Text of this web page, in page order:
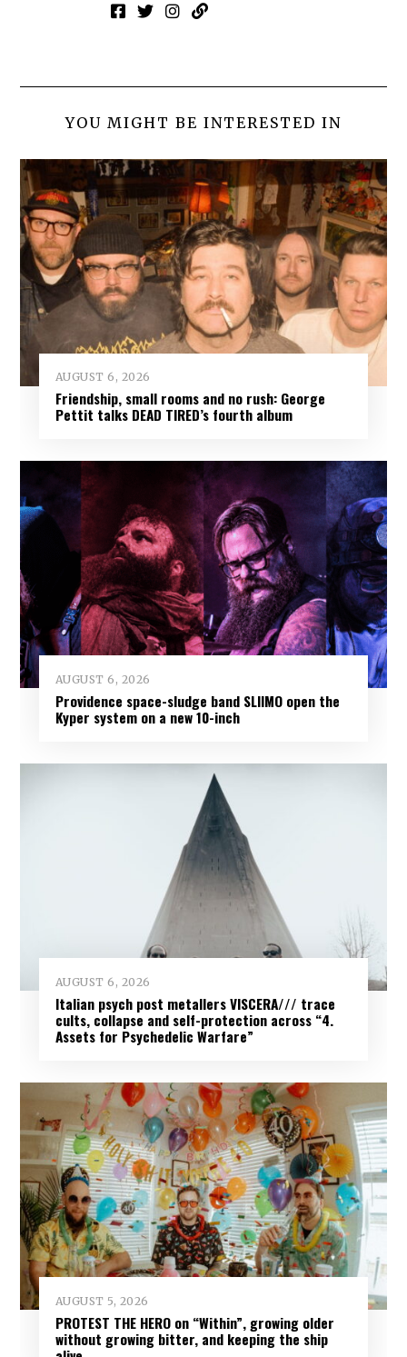
YOU MIGHT BE INTERESTED IN
AUGUST 6, 2026
Friendship, small rooms and no rush: George
Pettit talks DEAD TIRED’s fourth album
AUGUST 6, 2026
Providence space-sludge band SLIIMO open the
Kyper system on a new 10-inch
AUGUST 6, 2026
Italian psych post metallers VISCERA/// trace
cults, collapse and self-protection across “4.
Assets for Psychedelic Warfare”
AUGUST 5, 2026
PROTEST THE HERO on “Within”, growing older
without growing bitter, and keeping the ship